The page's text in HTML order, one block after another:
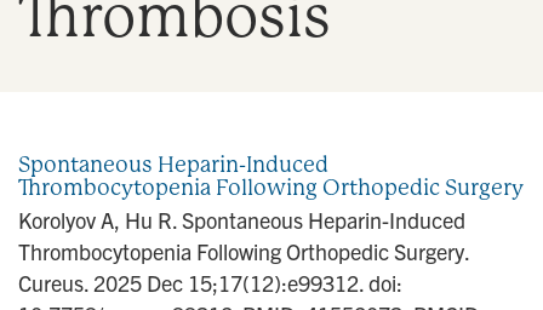
t
i
Thrombosis
Spontaneous Heparin-Induced
Thrombocytopenia Following Orthopedic Surgery
Korolyov A, Hu R. Spontaneous Heparin-Induced
Thrombocytopenia Following Orthopedic Surgery.
Cureus. 2025 Dec 15;17(12):e99312. doi: